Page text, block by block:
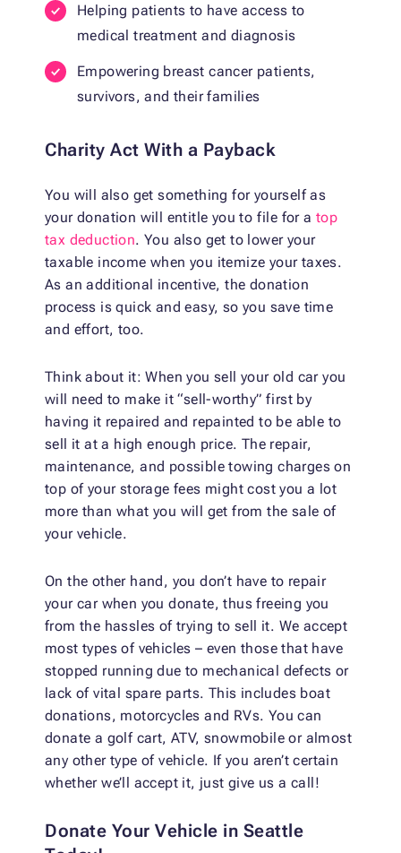
Helping patients to have access to
medical treatment and diagnosis
Empowering breast cancer patients,
survivors, and their families
Charity Act With a Payback
You will also get something for yourself as
your donation will entitle you to file for a top
tax deduction. You also get to lower your
taxable income when you itemize your taxes.
As an additional incentive, the donation
process is quick and easy, so you save time
and effort, too.
Think about it: When you sell your old car you
will need to make it “sell-worthy” first by
having it repaired and repainted to be able to
sell it at a high enough price. The repair,
maintenance, and possible towing charges on
top of your storage fees might cost you a lot
more than what you will get from the sale of
your vehicle.
On the other hand, you don’t have to repair
your car when you donate, thus freeing you
from the hassles of trying to sell it. We accept
most types of vehicles – even those that have
stopped running due to mechanical defects or
lack of vital spare parts. This includes boat
donations, motorcycles and RVs. You can
donate a golf cart, ATV, snowmobile or almost
any other type of vehicle. If you aren’t certain
whether we’ll accept it, just give us a call!
Donate Your Vehicle in Seattle